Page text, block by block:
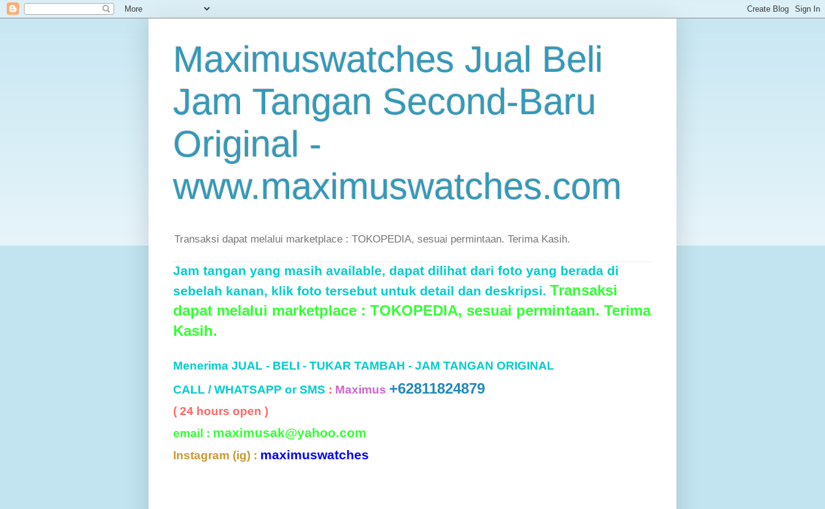
Maximuswatches Jual Beli
Jam Tangan Second-Baru
Original -
www.maximuswatches.com
Transaksi dapat melalui marketplace : TOKOPEDIA, sesuai permintaan. Terima Kasih.
Jam tangan yang masih available, dapat dilihat dari foto yang berada di
sebelah kanan, klik foto tersebut untuk detail dan deskripsi. Transaksi
dapat melalui marketplace : TOKOPEDIA, sesuai permintaan. Terima
Kasih.
Menerima JUAL - BELI - TUKAR TAMBAH - JAM TANGAN ORIGINAL
CALL / WHATSAPP or SMS : Maximus +62811824879
( 24 hours open )
email : maximusak@yahoo.com
Instagram (ig) : maximuswatches